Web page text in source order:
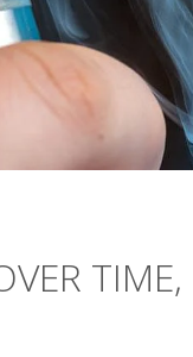
TIME,